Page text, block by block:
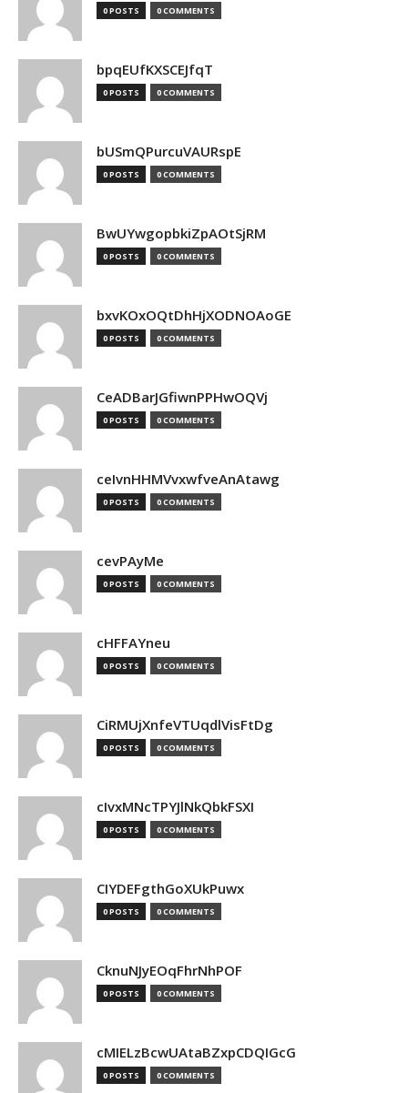
0 POSTS 0 COMMENTS
bpqEUfKXSCEJfqT
0 POSTS 0 COMMENTS
bUSmQPurcuVAURspE
0 POSTS 0 COMMENTS
BwUYwgopbkiZpAOtSjRM
0 POSTS 0 COMMENTS
bxvKOxOQtDhHjXODNOAoGE
0 POSTS 0 COMMENTS
CeADBarJGfiwnPPHwOQVj
0 POSTS 0 COMMENTS
ceIvnHHMVvxwfveAnAtawg
0 POSTS 0 COMMENTS
cevPAyMe
0 POSTS 0 COMMENTS
cHFFAYneu
0 POSTS 0 COMMENTS
CiRMUjXnfeVTUqdlVisFtDg
0 POSTS 0 COMMENTS
cIvxMNcTPYJlNkQbkFSXI
0 POSTS 0 COMMENTS
CIYDEFgthGoXUkPuwx
0 POSTS 0 COMMENTS
CknuNJyEOqFhrNhPOF
0 POSTS 0 COMMENTS
cMIELzBcwUAtaBZxpCDQIGcG
0 POSTS 0 COMMENTS